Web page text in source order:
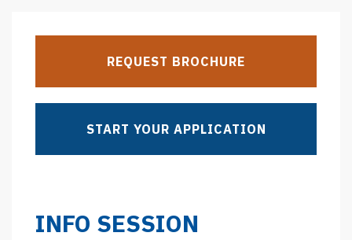
REQUEST BROCHURE
START YOUR APPLICATION
INFO SESSION